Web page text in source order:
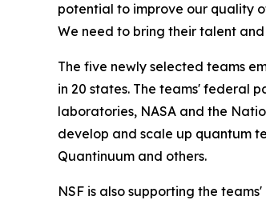
potential to improve our quality
We need to bring their talent
The five newly selected teams
in 20 states. The teams' federal
laboratories, NASA and the
develop and scale up quantum
Quantinuum and others.
NSF is also supporting the